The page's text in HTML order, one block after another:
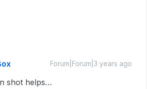
Forum|Forum|3 years ago
shot helps…